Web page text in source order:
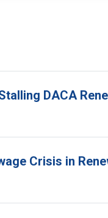
DACA
Crisis in